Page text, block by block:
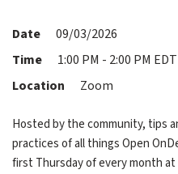
expand submenu for
Resources
Support Subscriptions
Date
09/03/2026
Time
1:00 PM - 2:00 PM EDT
Location
Zoom
Hosted by the community, tips
practices of all things Open
first Thursday of every month at